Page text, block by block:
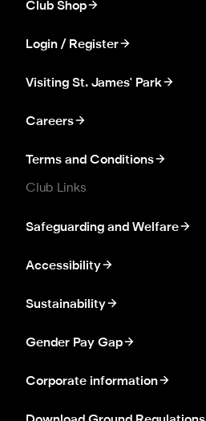
Club Shop
Login / Register
Visiting St. James' Park
Careers
Terms and Conditions
Club Links
Safeguarding and Welfare
Accessibility
Sustainability
Gender Pay Gap
Corporate information